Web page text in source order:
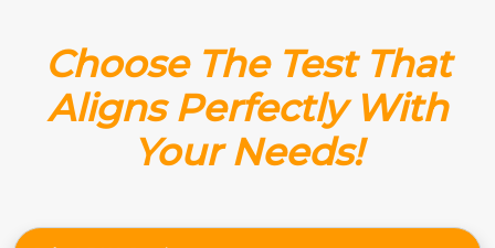
Choose The Test That
Aligns Perfectly With
Your Needs!